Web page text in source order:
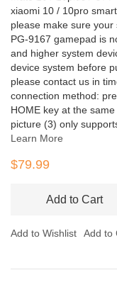
xiaomi 10 / 10pro
please make sure
PG-9167 gamepad is
and higher system
device system before
please contact us in
connection method:
HOME key at the
picture (3) only
Learn More
$79.99
Add to Cart
Add to Wishlist Add to